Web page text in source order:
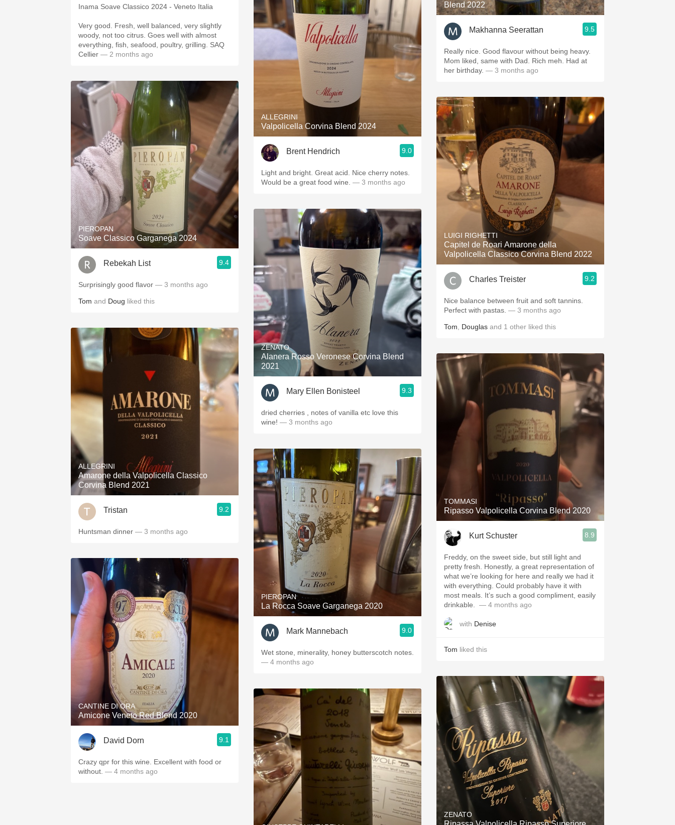
Inama Soave Classico 2024 - Veneto Italia
Very good. Fresh, well balanced, very slightly
woody, not too citrus. Goes well with almost
everything, fish, seafood, poultry, grilling. SAQ
Cellier — 2 months ago
PIEROPAN
Soave Classico Garganega 2024
Rebekah List 9.4
Surprisingly good flavor — 3 months ago
Tom and Doug liked this
ALLEGRINI
Amarone della Valpolicella Classico
Corvina Blend 2021
Tristan 9.2
Huntsman dinner — 3 months ago
CANTINE DI ORA
Amicone Veneto Red Blend 2020
David Dorn 9.1
Crazy qpr for this wine. Excellent with food or
without. — 4 months ago
ALLEGRINI
Valpolicella Corvina Blend 2024
Brent Hendrich 9.0
Light and bright. Great acid. Nice cherry notes.
Would be a great food wine. — 3 months ago
ZENATO
Alanera Rosso Veronese Corvina Blend
2021
Mary Ellen Bonisteel 9.3
dried cherries , notes of vanilla etc love this
wine! — 3 months ago
PIEROPAN
La Rocca Soave Garganega 2020
Mark Mannebach 9.0
Wet stone, minerality, honey butterscotch notes.
— 4 months ago
Blend 2022
Makhanna Seerattan 9.5
Really nice. Good flavour without being heavy.
Mom liked, same with Dad. Rich meh. Had at
her birthday. — 3 months ago
LUIGI RIGHETTI
Capitel de Roari Amarone della
Valpolicella Classico Corvina Blend 2022
Charles Treister 9.2
Nice balance between fruit and soft tannins.
Perfect with pastas. — 3 months ago
Tom Douglas and 1 other liked this
TOMMASI
Ripasso Valpolicella Corvina Blend 2020
Kurt Schuster 8.9
Freddy, on the sweet side, but still light and
pretty fresh. Honestly, a great representation of
what we’re looking for here and really we had it
with everything. Could probably have it with
most meals. It’s such a good compliment, easily
drinkable. ￼
— 4 months ago
with Denise
Tom liked this
ZENATO